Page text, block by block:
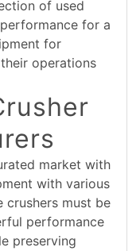
of used
for a
for
operations
market with
with various
crushers must be
performance
preserving